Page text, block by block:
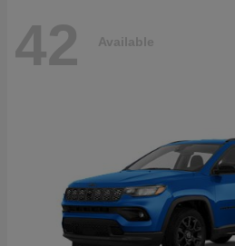
42 Available